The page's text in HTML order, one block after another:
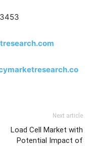
Next article
Load Cell Market with
Potential Impact of